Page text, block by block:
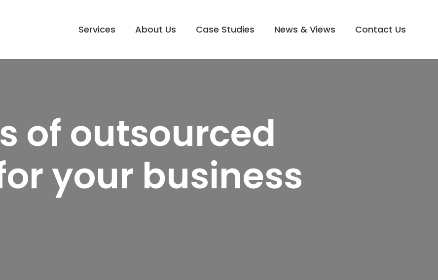
Services About Us Case Studies News & Views Contact Us
of outsourced
your business